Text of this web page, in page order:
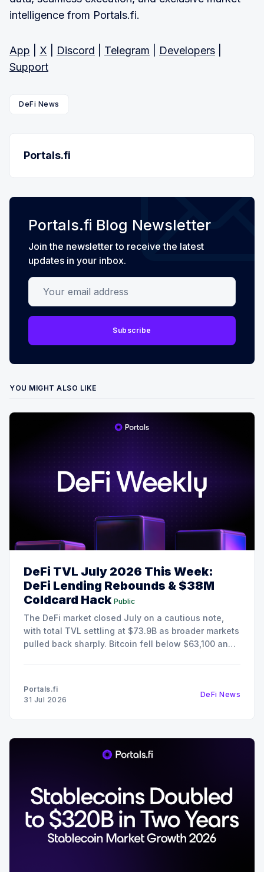
intelligence from Portals.fi.
App X Discord Telegram Developers
Support
DeFi News
Portals.fi
Portals.fi Blog Newsletter
Join the newsletter to receive the latest
updates in your inbox.
Your email address
Subscribe
YOU MIGHT ALSO LIKE
DeFi TVL July 2026 This Week:
DeFi Lending Rebounds & $38M
Coldcard Hack Public
The DeFi market closed July on a cautious note,
with total TVL settling at $73.9B as broader markets
pulled back sharply. Bitcoin fell below $63,100 and
Portals.fi
31 Jul 2026
DeFi News